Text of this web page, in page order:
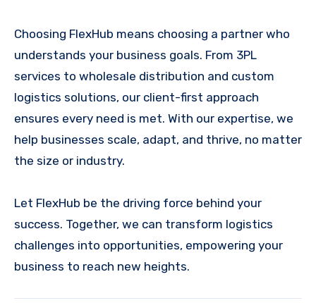
Choosing FlexHub means choosing a partner who
understands your business goals. From 3PL
services to wholesale distribution and custom
logistics solutions, our client-first approach
ensures every need is met. With our expertise, we
help businesses scale, adapt, and thrive, no matter
the size or industry.
Let FlexHub be the driving force behind your
success. Together, we can transform logistics
challenges into opportunities, empowering your
business to reach new heights.